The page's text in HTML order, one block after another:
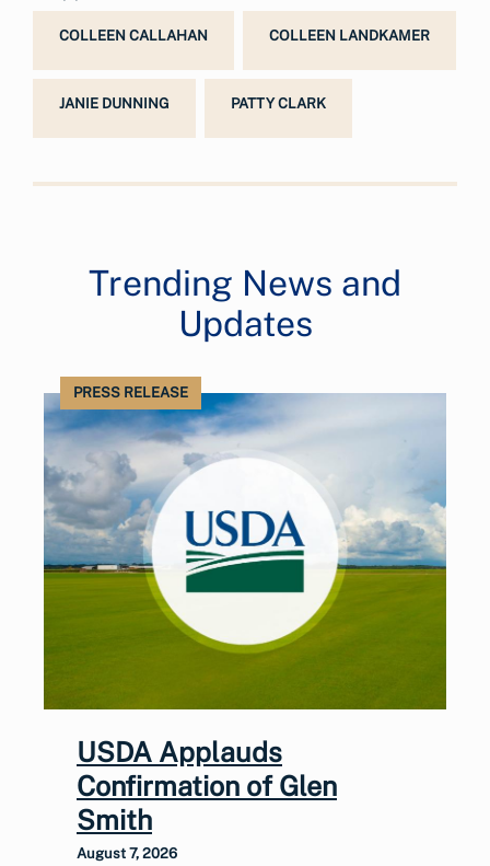
COLLEEN CALLAHAN COLLEEN LANDKAMER
JANIE DUNNING PATTY CLARK
Trending News and
Updates
PRESS RELEASE
USDA Applauds
Confirmation of Glen
Smith
August 7, 2026